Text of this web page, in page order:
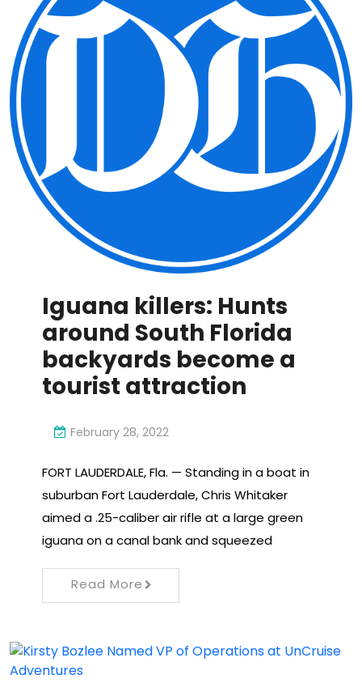
Iguana killers: Hunts
around South Florida
backyards become a
tourist attraction
February 28, 2022
FORT LAUDERDALE, Fla. — Standing in a boat in
suburban Fort Lauderdale, Chris Whitaker
aimed a .25-caliber air rifle at a large green
iguana on a canal bank and squeezed
Read More